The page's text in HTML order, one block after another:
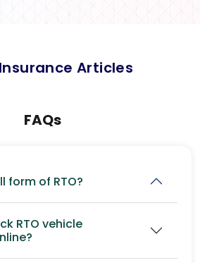
Articles
FAQs
form of RTO?
RTO vehicle